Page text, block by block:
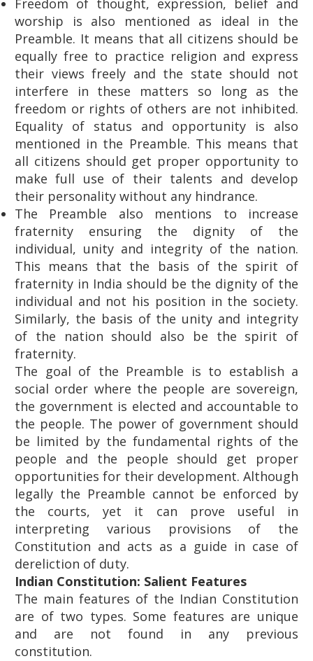
Freedom of thought, expression, belief and
worship is also mentioned as ideal in the
Preamble. It means that all citizens should be
equally free to practice religion and express
their views freely and the state should not
interfere in these matters so long as the
freedom or rights of others are not inhibited.
Equality of status and opportunity is also
mentioned in the Preamble. This means that
all citizens should get proper opportunity to
make full use of their talents and develop
their personality without any hindrance.
The Preamble also mentions to increase
fraternity ensuring the dignity of the
individual, unity and integrity of the nation.
This means that the basis of the spirit of
fraternity in India should be the dignity of the
individual and not his position in the society.
Similarly, the basis of the unity and integrity
of the nation should also be the spirit of
fraternity.
The goal of the Preamble is to establish a
social order where the people are sovereign,
the government is elected and accountable to
the people. The power of government should
be limited by the fundamental rights of the
people and the people should get proper
opportunities for their development. Although
legally the Preamble cannot be enforced by
the courts, yet it can prove useful in
interpreting various provisions of the
Constitution and acts as a guide in case of
dereliction of duty.
Indian Constitution: Salient Features
The main features of the Indian Constitution
are of two types. Some features are unique
and are not found in any previous
constitution.